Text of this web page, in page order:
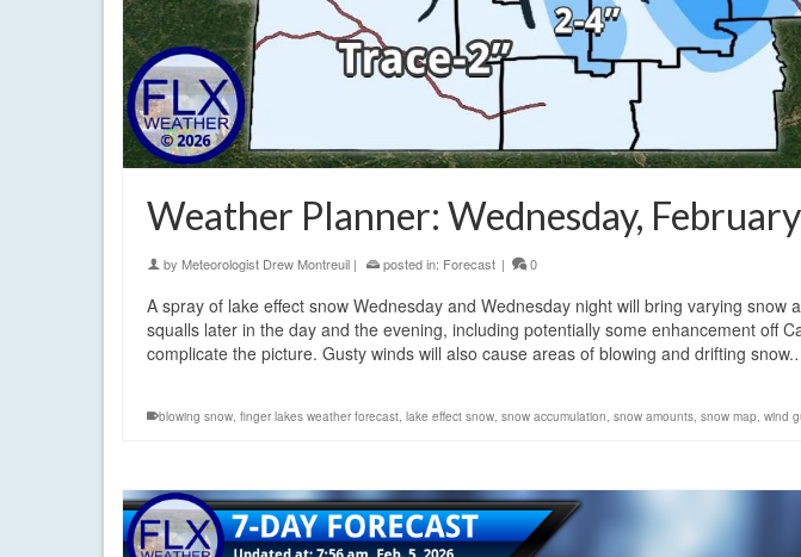
Weather Planner: Wednesday,
by Meteorologist Drew Montreuil | posted in: Forecast | 0
A spray of lake effect snow Wednesday and Wednesday night will bring varying snow
squalls later in the day and the evening, including potentially some enhancement off
complicate the picture. Gusty winds will also cause areas of blowing and drifting
blowing snow, finger lakes weather forecast, lake effect snow, snow accumulation, snow amounts, snow map, wind